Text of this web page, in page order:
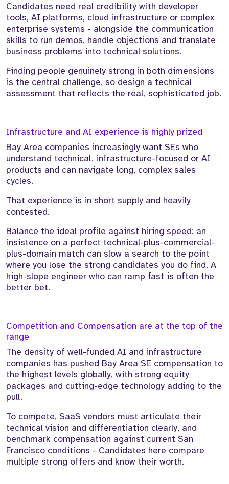
Candidates need real credibility with developer
tools, AI platforms, cloud infrastructure or complex
enterprise systems - alongside the communication
skills to run demos, handle objections and translate
business problems into technical solutions.
Finding people genuinely strong in both dimensions
is the central challenge, so design a technical
assessment that reflects the real, sophisticated job.
Infrastructure and AI experience is highly prized
Bay Area companies increasingly want SEs who
understand technical, infrastructure-focused or AI
products and can navigate long, complex sales
cycles.
That experience is in short supply and heavily
contested.
Balance the ideal profile against hiring speed: an
insistence on a perfect technical-plus-commercial-
plus-domain match can slow a search to the point
where you lose the strong candidates you do find. A
high-slope engineer who can ramp fast is often the
better bet.
Competition and Compensation are at the top of the
range
The density of well-funded AI and infrastructure
companies has pushed Bay Area SE compensation to
the highest levels globally, with strong equity
packages and cutting-edge technology adding to the
pull.
To compete, SaaS vendors must articulate their
technical vision and differentiation clearly, and
benchmark compensation against current San
Francisco conditions - Candidates here compare
multiple strong offers and know their worth.